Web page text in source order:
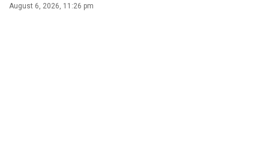
August 6, 2026, 11:26 pm